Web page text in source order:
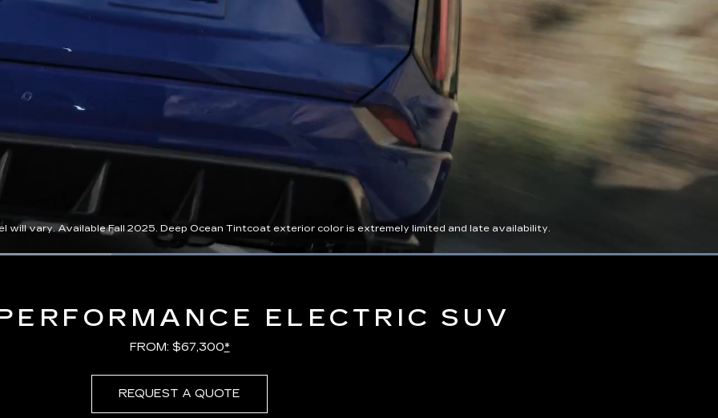
vary. Available Fall 2025. Deep Ocean Tintcoat exterior color is extremely limited and late availability.
Loaded:
ELECTRIC SUV
FROM: $67,300*
REQUEST A QUOTE